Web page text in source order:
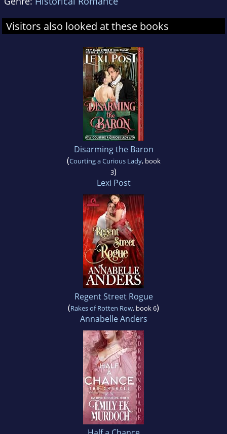
Visitors also looked at these books
Disarming the Baron
(Courting a Curious Lady, book
3)
Lexi Post
Regent Street Rogue
(Rakes of Rotten Row, book 6)
Annabelle Anders